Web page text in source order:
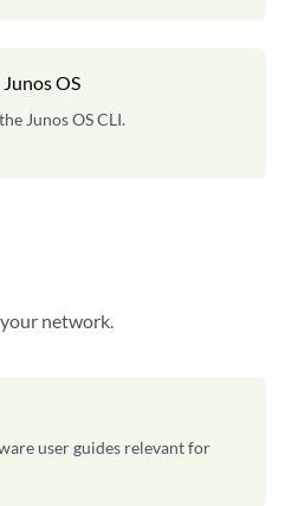
OS
Junos OS CLI.
network.
user guides relevant for